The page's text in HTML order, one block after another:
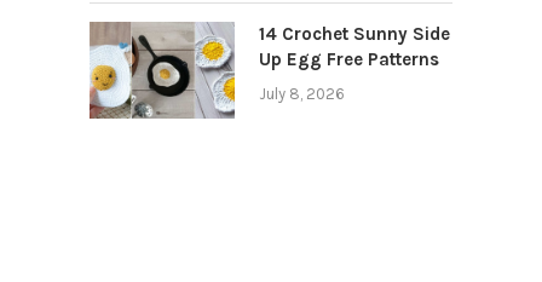
14 Crochet Sunny Side
Up Egg Free Patterns
July 8, 2026